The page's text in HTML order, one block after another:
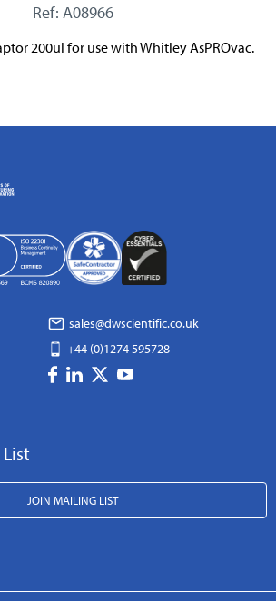
Ref: A08966
200ul for use with Whitley AsPROvac.
sales@dwscientific.co.uk
+44 (0)1274 595728
JOIN MAILING LIST